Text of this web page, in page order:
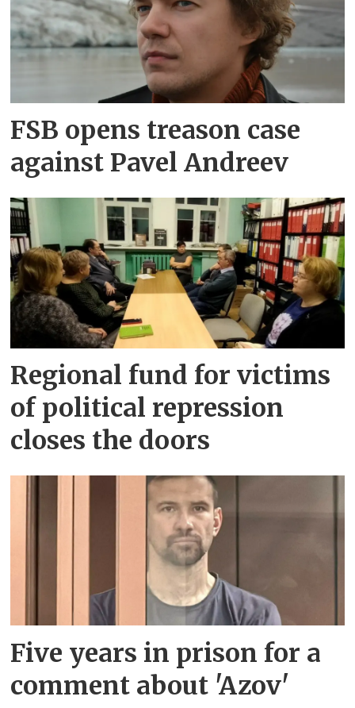
FSB opens treason case
against Pavel Andreev
Regional fund for victims
of political repression
closes the doors
Five years in prison for a
comment about 'Azov'